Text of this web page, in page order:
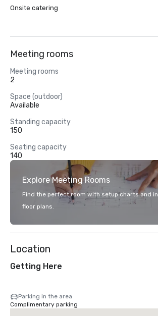
Onsite catering
Meeting rooms
Meeting rooms
2
Space (outdoor)
Available
Standing capacity
150
Seating capacity
140
Explore Meeting Rooms
Find the perfect room with setup charts and
floor plans.
Location
Getting Here
Parking in the area
Complimentary parking